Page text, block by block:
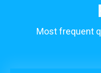
Most frequent